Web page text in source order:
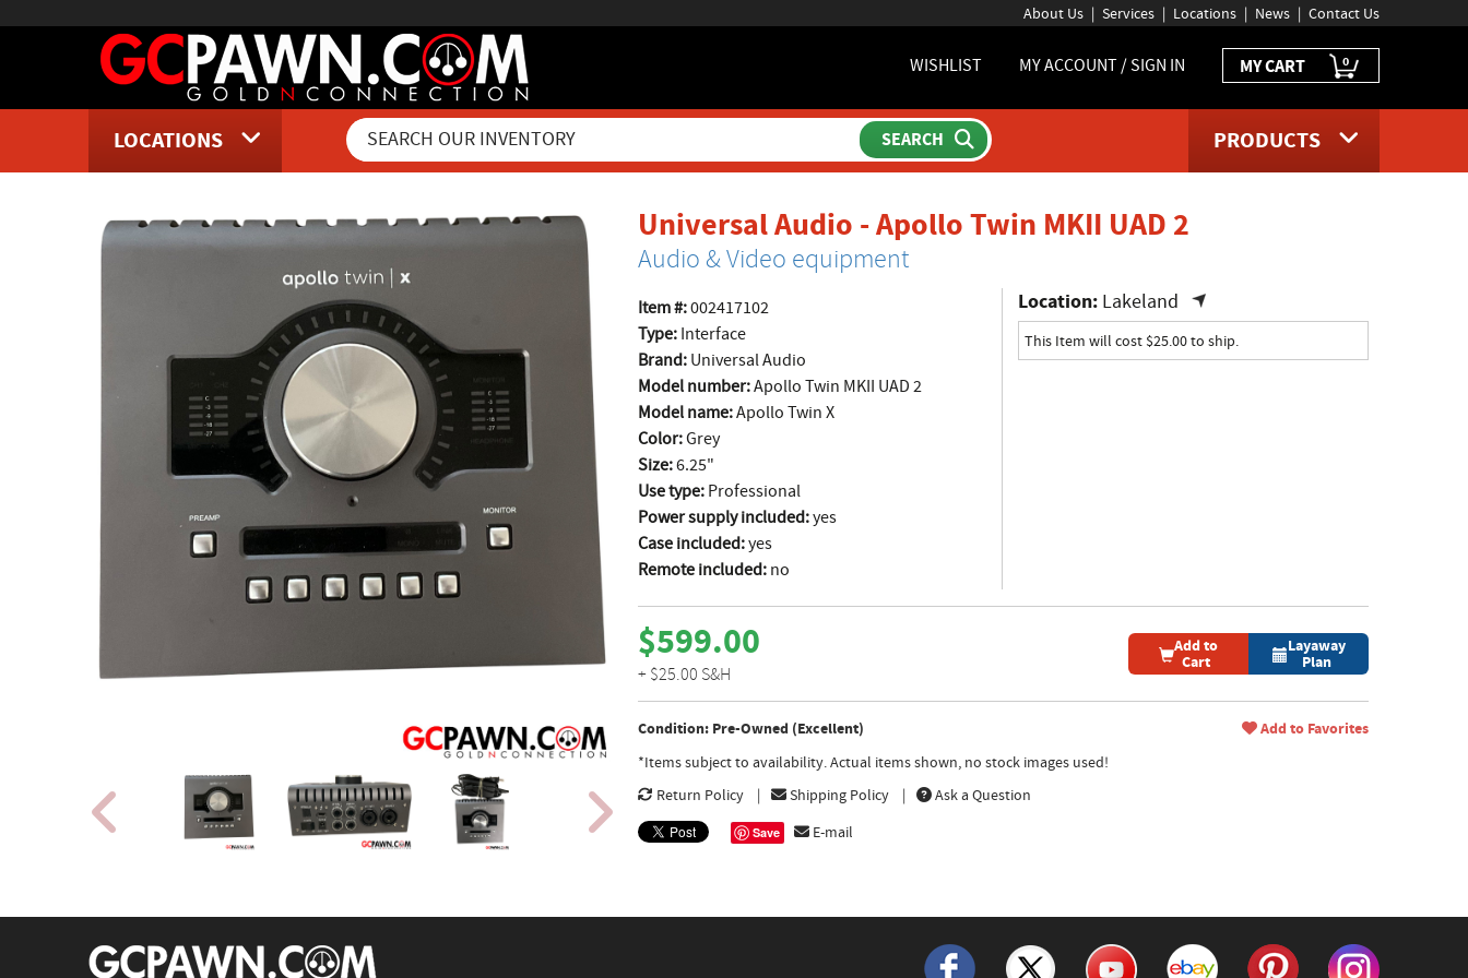
About Us Services Locations News Contact Us
WISHLIST MY ACCOUNT / SIGN IN MY CART 0
LOCATIONS PRODUCTS
Universal Audio - Apollo Twin MKII UAD 2product page
Audio & Video equipment
Item #:002417102
Type:Interface
Brand:Universal Audio
Model number:Apollo Twin MKII UAD 2
Model name:Apollo Twin X
Color:Grey
Size:6.25"
Use type:Professional
Power supply included:yes
Case included:yes
Remote included:no
Location: Lakeland
This Item will cost $25.00 to ship.
$599.00
+ $25.00 S&H
Add to
Cart
Layaway
Plan
Condition: Pre-Owned (Excellent) Add to Favorites
*Items subject to availability. Actual items shown, no stock images used!
Return Policy
Shipping Policy Ask a Question
Save E-mail